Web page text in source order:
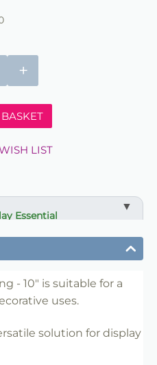
+
LIST
Essential
retail use
presentation
- 10" is suitable for a
uses.
solution for display